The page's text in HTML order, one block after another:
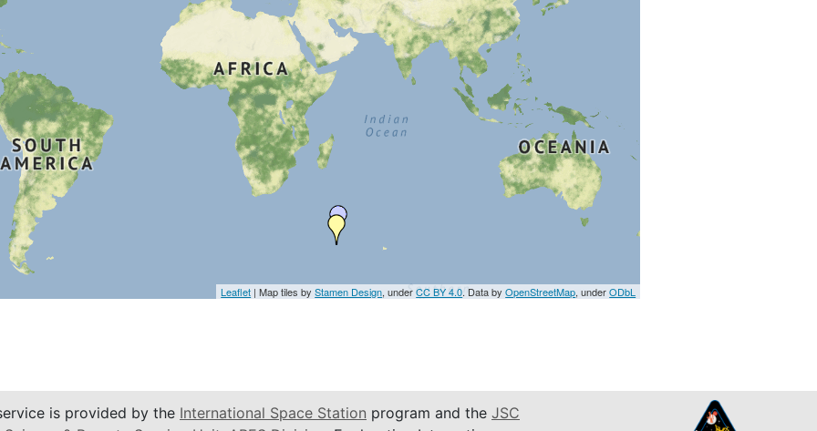
Leaflet | Map tiles byStamen Design, underCC BY 4.0. Data byOpenStreetMap, underODbL
is provided by the International Space Station program and the JSC